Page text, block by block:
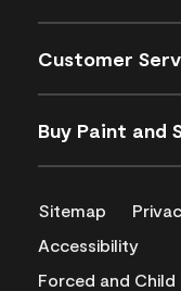
Customer
Buy Paint and
Sitemap
Accessibility
Forced and